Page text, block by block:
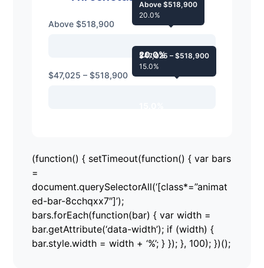
Above $518,900
20.0%
Above $518,900
20.0%
$47,025 – $518,900
$47,025 – $518,900
15.0%
(function() { setTimeout(function() { var bars
=
document.querySelectorAll(‘[class*=”animat
ed-bar-8cchqxx7″]’);
bars.forEach(function(bar) { var width =
bar.getAttribute(‘data-width’); if (width) {
bar.style.width = width + ‘%’; } }); }, 100); })();